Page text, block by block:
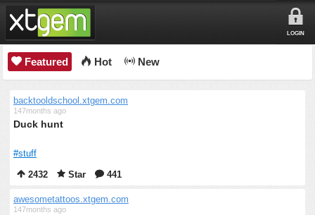
LOGIN
Featured Hot New
backtooldschool.xtgem.com
147months ago
Duck hunt
#stuff
2432
Star 441
awesometattoos.xtgem.com
147months ago